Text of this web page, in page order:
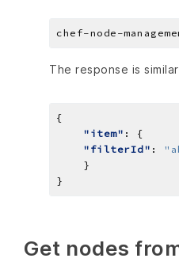
The response is
"item"
"filterId" :
Get nodes